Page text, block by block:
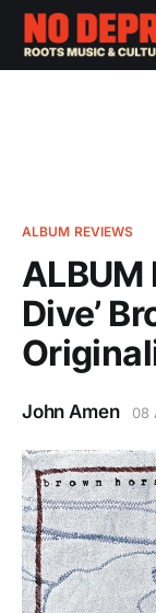
ALBUM REVIEWS
ALBUM
Dive’
John Amen 08